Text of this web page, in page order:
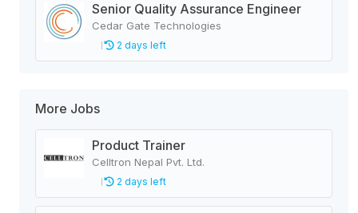
Senior Quality Assurance Engineer
Cedar Gate Technologies
2 days left
More Jobs
Product Trainer
Celltron Nepal Pvt. Ltd.
2 days left